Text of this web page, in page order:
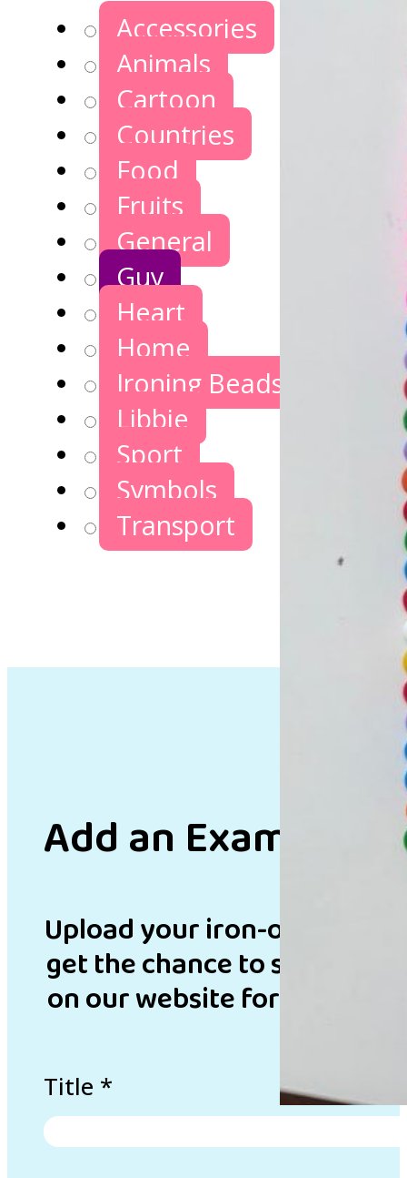
Accessories
Animals
Cartoon
Countries
Food
Fruits
General
Guy
Heart
Home
Ironing Beads Games
Libbie
Sport
Symbols
Transport
Add an Example
Upload your iron-on bead
get the chance to
on our website for
Title *